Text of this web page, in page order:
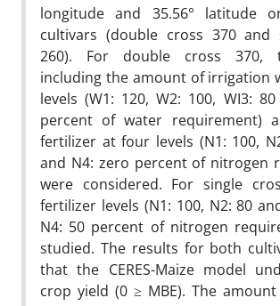
longitude and 35.56° latitude
cultivars (double cross 370 and
260). For double cross 370,
including the amount of irrigation
levels (W1: 120, W2: 100, WI3:
percent of water requirement)
fertilizer at four levels (N1: 100,
and N4: zero percent of nitrogen
were considered. For single
fertilizer levels (N1: 100, N2: 80
N4: 50 percent of nitrogen
studied. The results for both
that the CERES-Maize model
crop yield (0 ≥ MBE). The